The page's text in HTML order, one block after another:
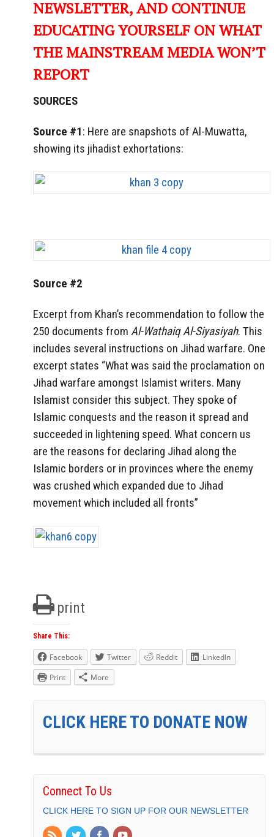
NEWSLETTER, AND CONTINUE
EDUCATING YOURSELF ON WHAT
THE MAINSTREAM MEDIA WON’T
REPORT
SOURCES
Source #1: Here are snapshots of Al-Muwatta,
showing its jihadist exhortations:
Source #2
Excerpt from Khan’s recommendation to follow the
250 documents from Al-Wathaiq Al-Siyasiyah. This
includes several instructions on Jihad warfare. One
excerpt states “What was said the proclamation on
Jihad warfare amongst Islamist writers. Many
Islamist consider this subject. They spoke of
Islamic conquests and the reason it spread and
succeeded in lightening speed. What concern us
are the reasons for declaring Jihad along the
Islamic borders or in provinces where the enemy
was crushed which expanded due to Jihad
movement which included all fronts”
print
Share This:
Facebook Twitter Reddit
LinkedIn
Print
More
CLICK HERE TO DONATE NOW
Connect To Us
CLICK HERE TO SIGN UP FOR OUR NEWSLETTER